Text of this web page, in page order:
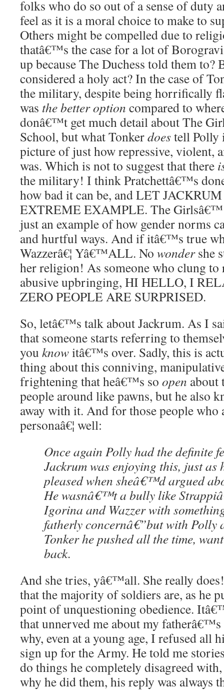
folks who do so out of a sense of duty
feel as it is a moral choice to make to
Others might be compelled due to
thatâ€™s the case for a lot of
up because The Duchess told them to?
considered a holy act? In the case of
the military, despite being horrifically
was the better option compared to
donâ€™t get much detail about The
School, but what Tonkerdoestell Polly
picture of just how repressive, violent,
was. Which is not to suggest that there
the military! I think Pratchettâ€™s
how bad it can be, and LET
EXTREME EXAMPLE. The
just an example of how gender norms
and hurtful ways. And if itâ€™s true
Wazzerâ€¦ Yâ€™ALL. No wondershe
her religion! As someone who clung to
abusive upbringing, HI HELLO, I
ZERO PEOPLE ARE SURPRISED.
So, letâ€™s talk about Jackrum. As I
that someone starts referring to
you knowitâ€™s over. Sadly, this is
thing about this conniving,
frightening that heâ€™s so open about
people around like pawns, but he also
away with it. And for those people who
personaâ€¦ well:
Once again Polly had the definite
Jackrum was enjoying this, just as
pleased when sheâ€™d argued
He wasnâ€™t a bully like
Igorina and Wazzer with
fatherly concernâ€”but with Polly
Tonker he pushed all the time,
back.
And she tries, yâ€™all. She really
that the majority of soldiers are, as he
point of unquestioning obedience.
that unnerved me about my
why, even at a young age, I refused all
sign up for the Army. He told me
do things he completely disagreed
why he did them, his reply was always